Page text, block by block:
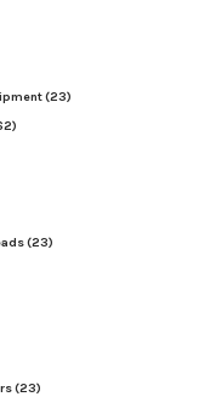
(23)
(23)
(23)